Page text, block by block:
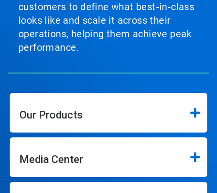
customers to define what best‑in‑class
looks like and scale it across their
operations, helping them achieve peak
performance.
Our Products
Media Center